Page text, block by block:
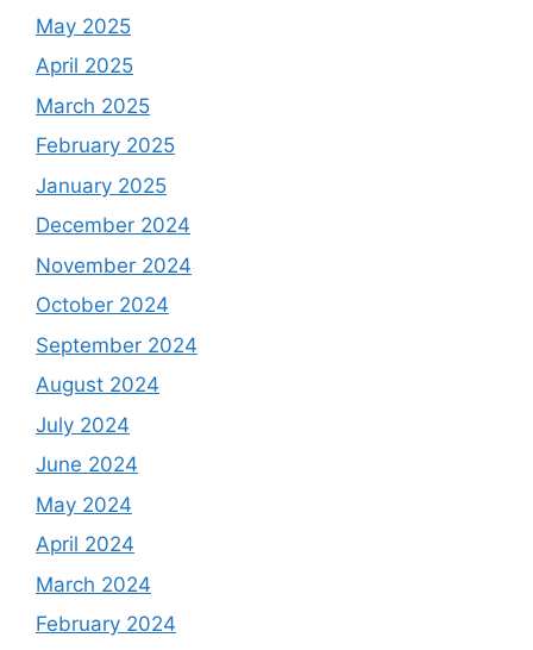
May 2025
April 2025
March 2025
February 2025
January 2025
December 2024
November 2024
October 2024
September 2024
August 2024
July 2024
June 2024
May 2024
April 2024
March 2024
February 2024